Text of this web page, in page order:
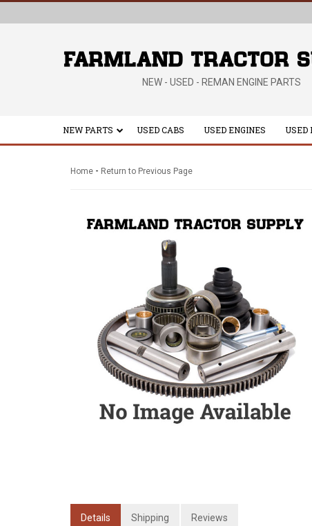
NEW - USED - REMAN ENGINE PARTS
NEW PARTS USED CABS USED ENGINES USED
Home - Return to Previous Page
Details Shipping Reviews